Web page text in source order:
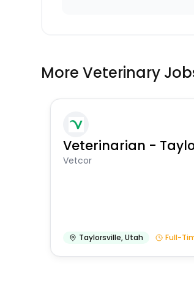
More Veterinary
Veterinarian -
Vetcor
Taylorsville,Utah Full-